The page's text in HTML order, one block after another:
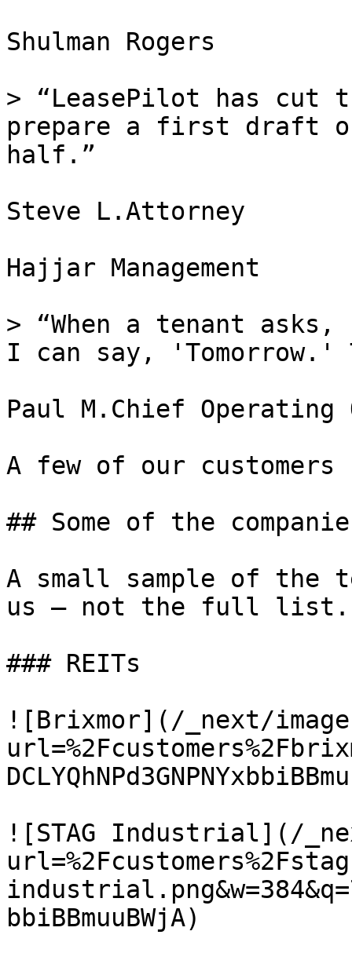
Shulman Rogers
> “LeasePilot has cut
prepare a first draft
half.”
Steve L.Attorney
Hajjar Management
> “When a tenant
I can say, 'Tomorrow.'
Paul M.Chief
A few of our customers
## Some of the
A small sample of the
us — not the full list.
### REITs
![Brixmor](/_next/
![STAG Industrial](/
bbiBBmuuBWjA)